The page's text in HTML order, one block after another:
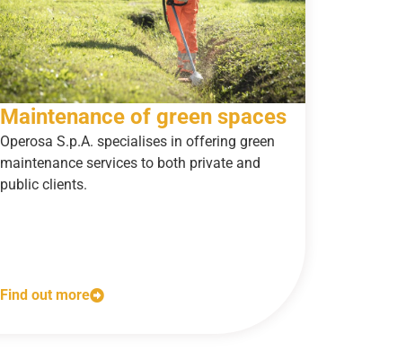
Maintenance of green spaces
Operosa S.p.A. specialises in offering green
maintenance services to both private and
public clients.
Find out more